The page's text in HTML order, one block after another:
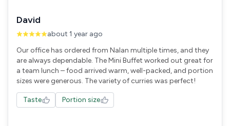
David
about 1 year ago
Our office has ordered from Nalan multiple times, and they
are always dependable. The Mini Buffet worked out great for
a team lunch – food arrived warm, well-packed, and portion
sizes were generous. The variety of curries was perfect!
Taste Portion size